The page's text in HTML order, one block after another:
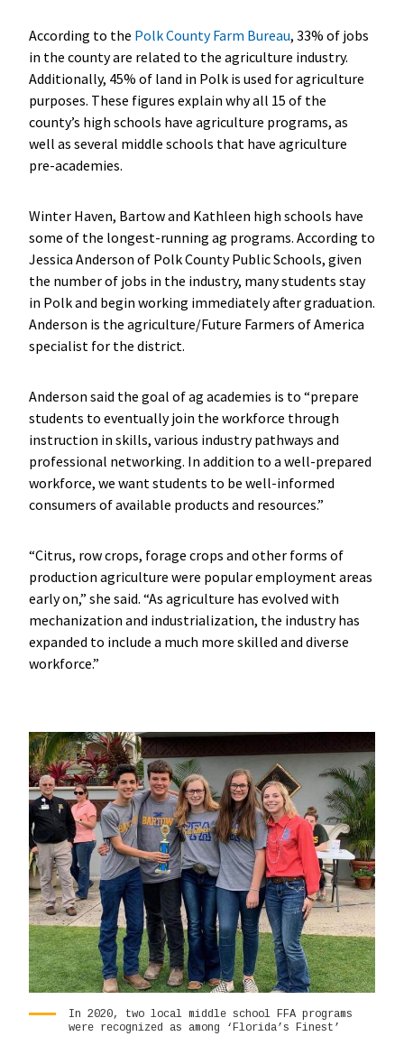
According to the Polk County Farm Bureau, 33% of jobs
in the county are related to the agriculture industry.
Additionally, 45% of land in Polk is used for agriculture
purposes. These figures explain why all 15 of the
county’s high schools have agriculture programs, as
well as several middle schools that have agriculture
pre-academies.
Winter Haven, Bartow and Kathleen high schools have
some of the longest-running ag programs. According to
Jessica Anderson of Polk County Public Schools, given
the number of jobs in the industry, many students stay
in Polk and begin working immediately after graduation.
Anderson is the agriculture/Future Farmers of America
specialist for the district.
Anderson said the goal of ag academies is to “prepare
students to eventually join the workforce through
instruction in skills, various industry pathways and
professional networking. In addition to a well-prepared
workforce, we want students to be well-informed
consumers of available products and resources.”
“Citrus, row crops, forage crops and other forms of
production agriculture were popular employment areas
early on,” she said. “As agriculture has evolved with
mechanization and industrialization, the industry has
expanded to include a much more skilled and diverse
workforce.”
In 2020, two local middle school FFA programs
were recognized as among ‘Florida’s Finest’